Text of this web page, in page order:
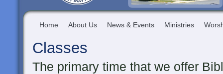
Home About Us News & Events Ministries
Classes
The primary time that we offer